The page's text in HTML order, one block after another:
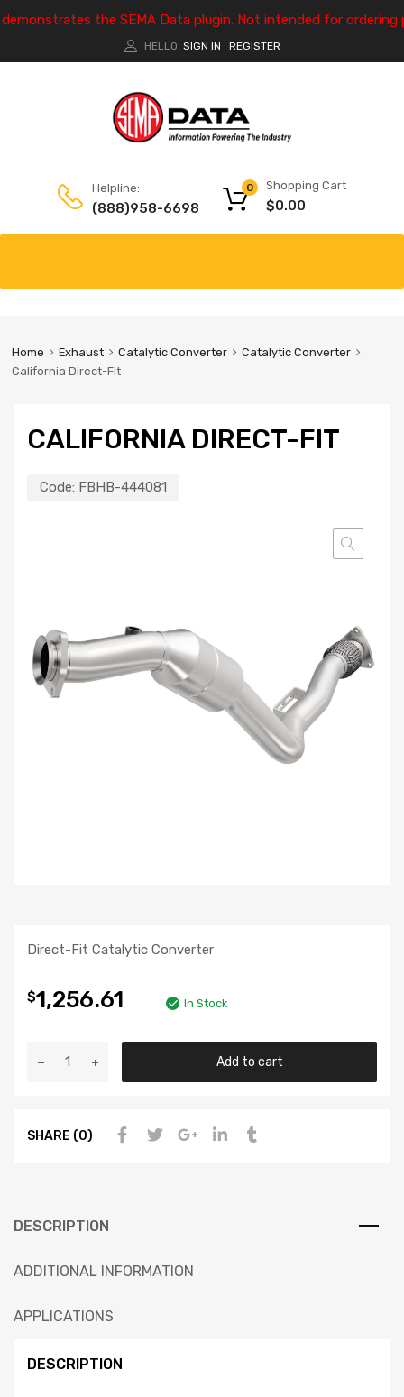
the SEMA Data plugin. Not intended for ordering
HELLO. SIGN IN REGISTER
Helpline:
(888)958-6698
Shopping Cart
$0.00
0
Home Exhaust Catalytic Converter
Catalytic Converter
California Direct-Fit
CALIFORNIA DIRECT-FIT
Code: FBHB-444081
Direct-Fit Catalytic Converter
$1,256.61 In Stock
Add to cart
SHARE (0)
DESCRIPTION
ADDITIONAL INFORMATION
APPLICATIONS
DESCRIPTION